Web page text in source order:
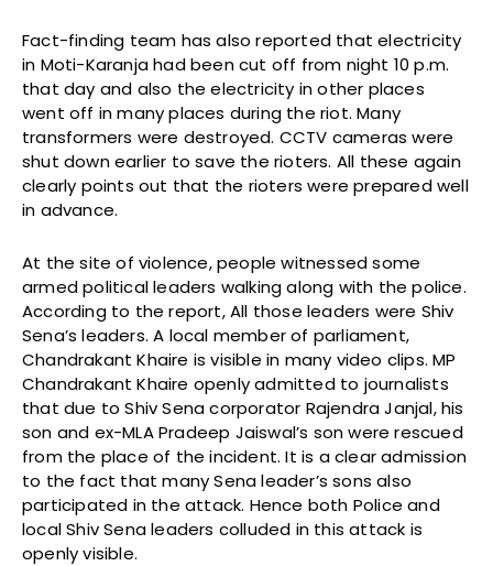
Fact-finding team has also reported that electricity
in Moti-Karanja had been cut off from night 10 p.m.
that day and also the electricity in other places
went off in many places during the riot. Many
transformers were destroyed. CCTV cameras were
shut down earlier to save the rioters. All these again
clearly points out that the rioters were prepared well
in advance.
At the site of violence, people witnessed some
armed political leaders walking along with the police.
According to the report, All those leaders were Shiv
Sena’s leaders. A local member of parliament,
Chandrakant Khaire is visible in many video clips. MP
Chandrakant Khaire openly admitted to journalists
that due to Shiv Sena corporator Rajendra Janjal, his
son and ex-MLA Pradeep Jaiswal’s son were rescued
from the place of the incident. It is a clear admission
to the fact that many Sena leader’s sons also
participated in the attack. Hence both Police and
local Shiv Sena leaders colluded in this attack is
openly visible.